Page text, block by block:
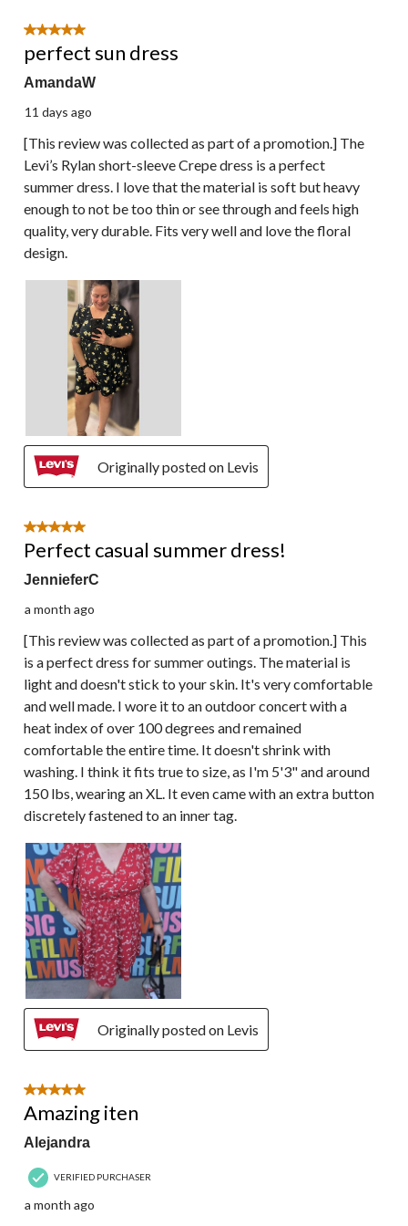
Reviews.
5 out of 5 stars.
perfect sun dress
AmandaW
11 days ago
[This review was collected as part of a promotion.] The
Levi’s Rylan short-sleeve Crepe dress is a perfect
summer dress. I love that the material is soft but heavy
enough to not be too thin or see through and feels high
quality, very durable. Fits very well and love the floral
design.
Originally posted on Levis
5 out of 5 stars.
Perfect casual summer dress!
JennieferC
a month ago
[This review was collected as part of a promotion.] This
is a perfect dress for summer outings. The material is
light and doesn't stick to your skin. It's very comfortable
and well made. I wore it to an outdoor concert with a
heat index of over 100 degrees and remained
comfortable the entire time. It doesn't shrink with
washing. I think it fits true to size, as I'm 5'3" and around
150 lbs, wearing an XL. It even came with an extra button
discretely fastened to an inner tag.
Originally posted on Levis
5 out of 5 stars.
Amazing iten
Alejandra
VERIFIED PURCHASER
a month ago